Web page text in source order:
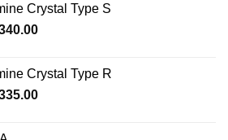
Crystal Type S
Price
through
$340.00
Crystal Type R
Price